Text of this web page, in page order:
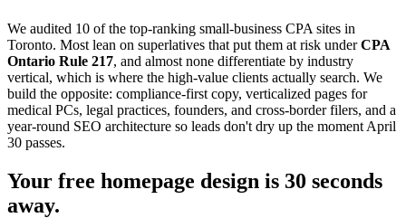
We audited 10 of the top-ranking small-business CPA sites in
Toronto. Most lean on superlatives that put them at risk underCPA
Ontario Rule 217, and almost none differentiate by industry
vertical, which is where the high-value clients actually search. We
build the opposite: compliance-first copy, verticalized pages for
medical PCs, legal practices, founders, and cross-border filers, and a
year-round SEO architecture so leads don't dry up the moment April
30 passes.
Your free homepage design is 30 seconds
away.